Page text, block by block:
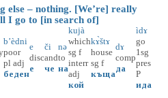
– nothing. [We’re] really
I go to [in search of]
b’èdni
poor
pl adj
беден
e
disc
е
či
and
че
nə
to
на
kujà
which
sg f
interr
adj
кой
kɤ̀štɤ
house
sg f
къща
dɤ
comp
да
ìdɤ
go
1sg
pres
P
ида